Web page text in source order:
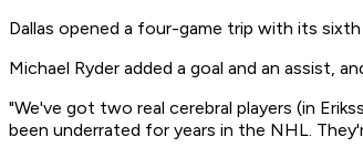
Dallas opened a four-game trip with its
Michael Ryder added a goal and an assist,
"We've got two real cerebral players (in
been underrated for years in the NHL.